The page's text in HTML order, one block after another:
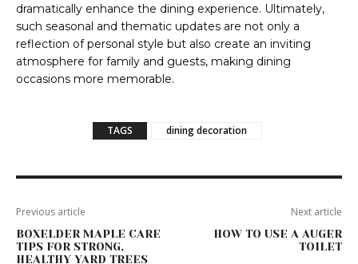
dramatically enhance the dining experience. Ultimately,
such seasonal and thematic updates are not only a
reflection of personal style but also create an inviting
atmosphere for family and guests, making dining
occasions more memorable.
TAGS dining decoration
Previous article
BOXELDER MAPLE CARE
TIPS FOR STRONG,
HEALTHY YARD TREES
Next article
HOW TO USE A AUGER
TOILET